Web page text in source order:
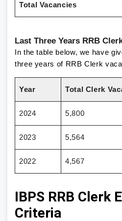
Total Vacancies
Last Three Years RRB
In the table below, we have
three years of RRB Clerk
Year Total Clerk
2024 5,800
2023 5,564
2022 4,567
IBPS RRB Clerk
Criteria